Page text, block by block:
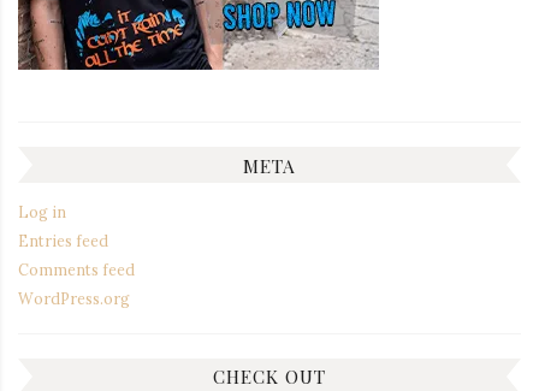
META
Log in
Entries feed
Comments feed
WordPress.org
CHECK OUT